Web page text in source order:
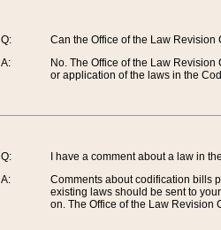
Q:
A:
Can the Office of the Law
No. The Office of the Law
or application of the laws in the
Q:
A:
I have a comment about a law in
Comments about codification bills
existing laws should be sent to
on. The Office of the Law